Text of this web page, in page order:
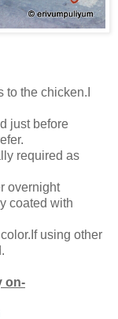
the chicken.I
just before
required as
overnight
coated with
using other
on-